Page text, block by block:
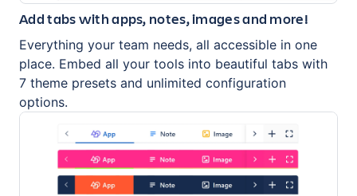
Add tabs with apps, notes, images and more!
Everything your team needs, all accessible in one
place. Embed all your tools into beautiful tabs with
7 theme presets and unlimited configuration
options.